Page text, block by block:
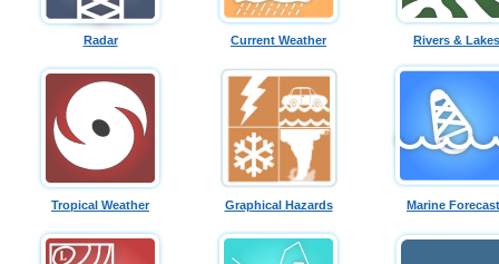
Radar Current Weather Rivers & Lakes
Tropical Weather Graphical Hazards Marine